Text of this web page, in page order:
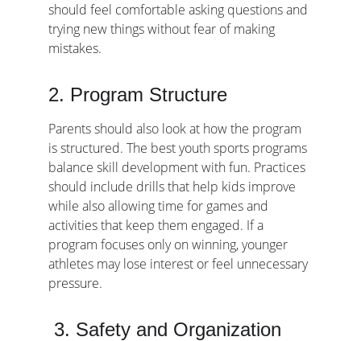
should feel comfortable asking questions and
trying new things without fear of making
mistakes.
2. Program Structure
Parents should also look at how the program
is structured. The best youth sports programs
balance skill development with fun. Practices
should include drills that help kids improve
while also allowing time for games and
activities that keep them engaged. If a
program focuses only on winning, younger
athletes may lose interest or feel unnecessary
pressure.
3. Safety and Organization